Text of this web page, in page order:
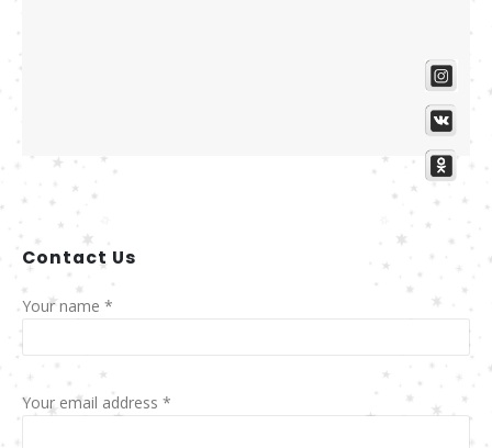
Contact Us
Your name *
Your email address *